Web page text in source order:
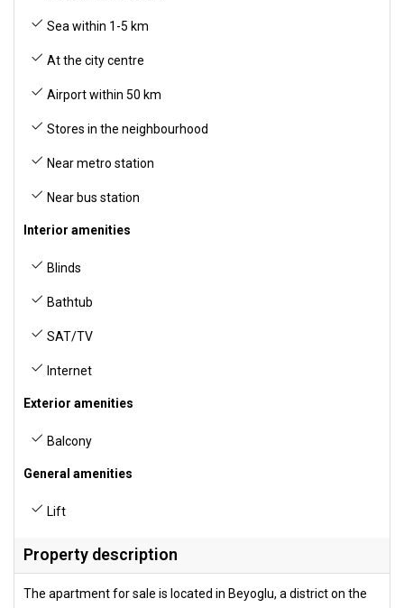
Sea within 1-5 km
At the city centre
Airport within 50 km
Stores in the neighbourhood
Near metro station
Near bus station
Interior amenities
Blinds
Bathtub
SAT/TV
Internet
Exterior amenities
Balcony
General amenities
Lift
Property description
The apartment for sale is located in Beyoglu, a district on the